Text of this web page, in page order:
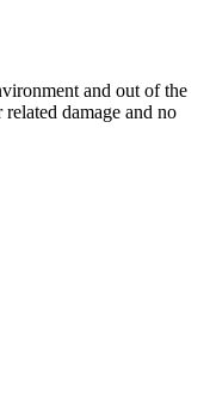
and out of the
damage and no